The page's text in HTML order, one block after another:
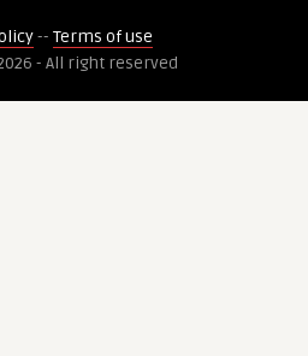
-- Terms of use
- All right reserved